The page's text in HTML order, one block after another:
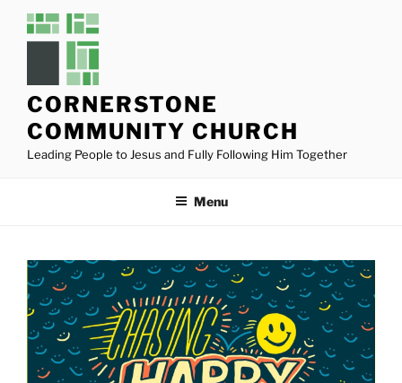
CORNERSTONE
COMMUNITY CHURCH
Leading People to Jesus and Fully Following Him Together
Menu